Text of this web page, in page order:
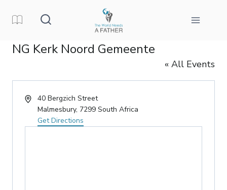
NG Kerk Noord Gemeente
« All Events
Address40 Bergzich Street
Malmesbury, 7299 South Africa
Get Directions